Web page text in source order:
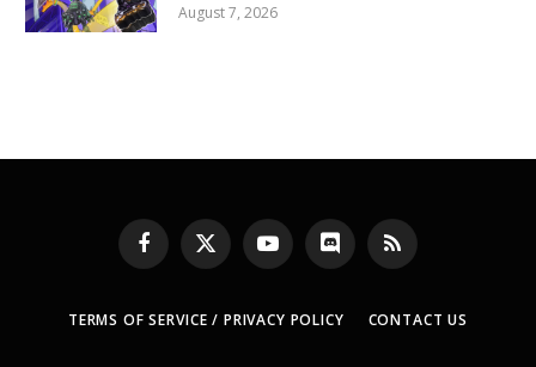
August 7, 2026
Facebook
X
(Twitter)
YouTubeDiscord RSS
TERMS OF SERVICE / PRIVACY POLICY CONTACT US